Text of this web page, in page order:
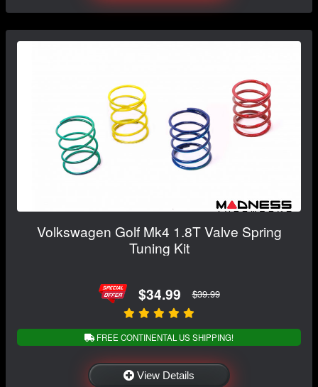
Volkswagen Golf Mk4 1.8T Valve Spring
Tuning Kit
$34.99 $39.99
FREE CONTINENTAL US SHIPPING!
View Details